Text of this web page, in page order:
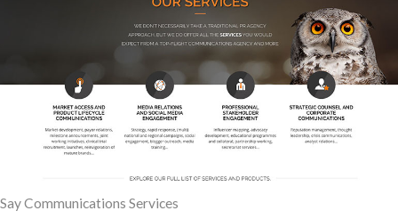
Say Communications Services